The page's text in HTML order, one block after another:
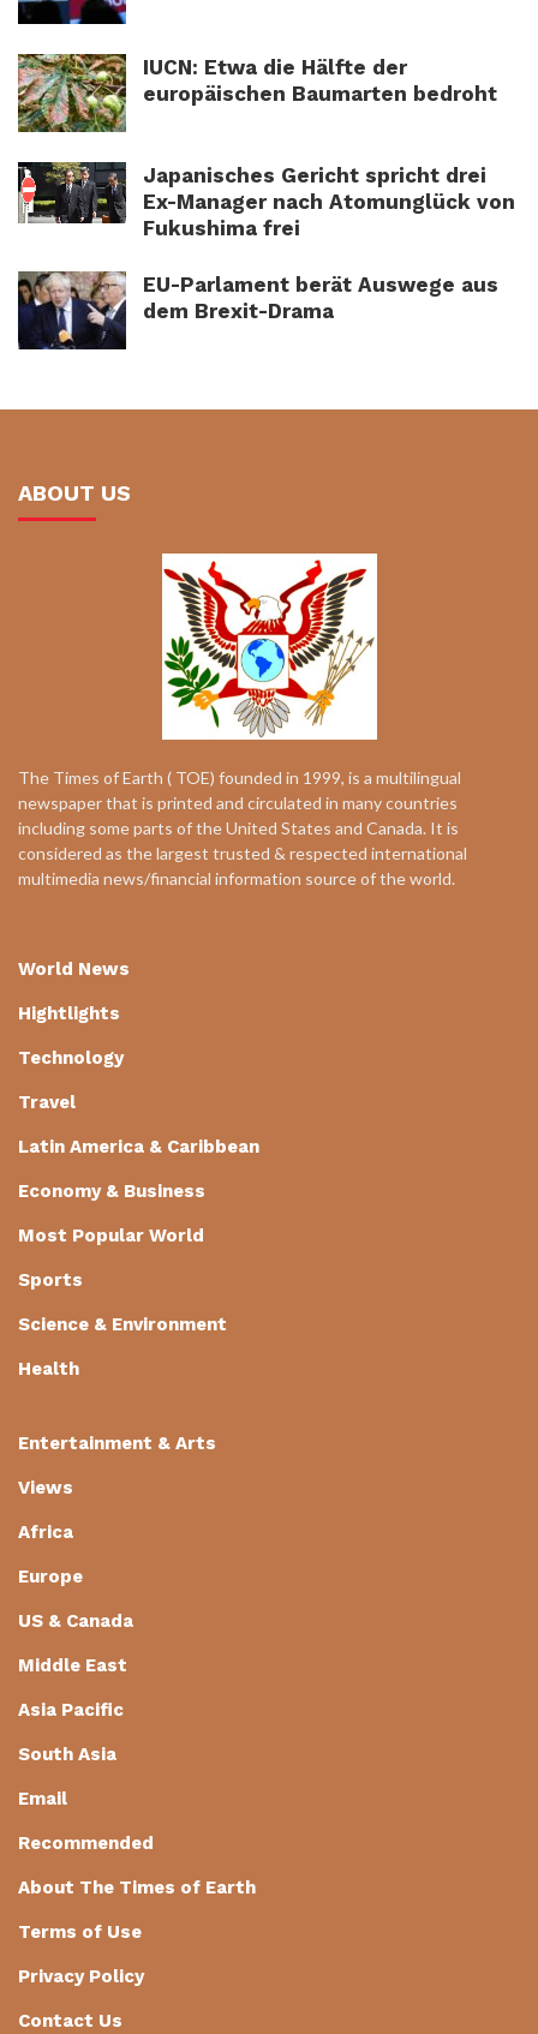
IUCN: Etwa die Hälfte der
europäischen Baumarten bedroht
Japanisches Gericht spricht drei
Ex-Manager nach Atomunglück von
Fukushima frei
EU-Parlament berät Auswege aus
dem Brexit-Drama
ABOUT US
The Times of Earth ( TOE) founded in 1999, is a multilingual
newspaper that is printed and circulated in many countries
including some parts of the United States and Canada. It is
considered as the largest trusted & respected international
multimedia news/financial information source of the world.
World News
Hightlights
Technology
Travel
Latin America & Caribbean
Economy & Business
Most Popular World
Sports
Science & Environment
Health
Entertainment & Arts
Views
Africa
Europe
US & Canada
Middle East
Asia Pacific
South Asia
Email
Recommended
About The Times of Earth
Terms of Use
Privacy Policy
Contact Us